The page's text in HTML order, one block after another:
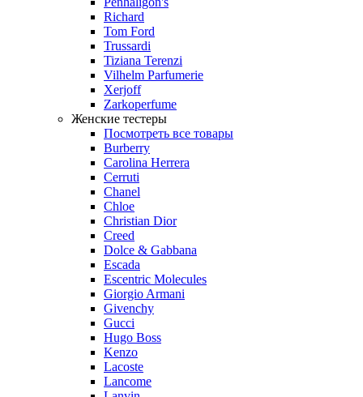
Richard
Tom Ford
Trussardi
Tiziana Terenzi
Vilhelm Parfumerie
Xerjoff
Zarkoperfume
Женские тестеры
Посмотреть все товары
Burberry
Carolina Herrera
Cerruti
Chanel
Chloe
Christian Dior
Creed
Dolce & Gabbana
Escada
Escentric Molecules
Giorgio Armani
Givenchy
Gucci
Hugo Boss
Kenzo
Lacoste
Lancome